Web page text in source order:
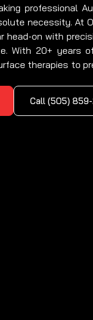
professional
necessity. At
head-on with
With 20+ years
therapies to
Call (505)